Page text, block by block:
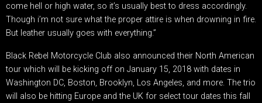
come hell or high water, so it’s usually best to dress accordingly.
Though i’m not sure what the proper attire is when drowning in fire.
But leather usually goes with everything.”
Black Rebel Motorcycle Club also announced their North American
tour which will be kicking off on January 15, 2018 with dates in
Washington DC, Boston, Brooklyn, Los Angeles, and more. The trio
will also be hitting Europe and the UK for select tour dates this fall